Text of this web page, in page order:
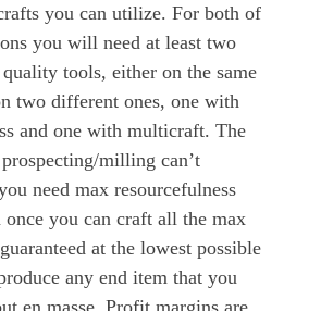
you can utilize. For both of
you will need at least two
tools, either on the same
two different ones, one with
and one with multicraft. The
milling can’t
need max resourcefulness
you can craft all the max
at the lowest possible
any end item that you
en masse. Profit margins are